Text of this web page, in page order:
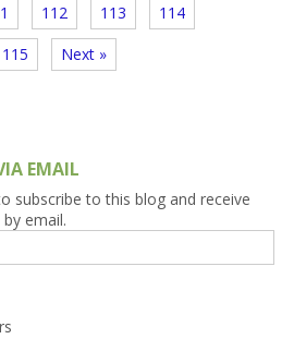
112 113 114
115 Next »
EMAIL
subscribe to this blog and receive
email.